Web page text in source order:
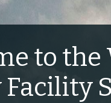
to the
Facility